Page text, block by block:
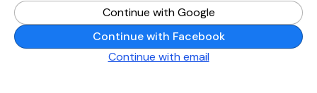
Continue with Google
Continue with Facebook
Continue with email